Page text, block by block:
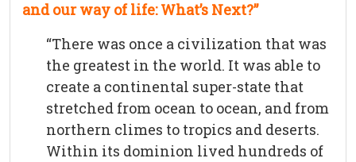
and our way of life: What’s Next?”
“There was once a civilization that was
the greatest in the world. It was able to
create a continental super-state that
stretched from ocean to ocean, and from
northern climes to tropics and deserts.
Within its dominion lived hundreds of